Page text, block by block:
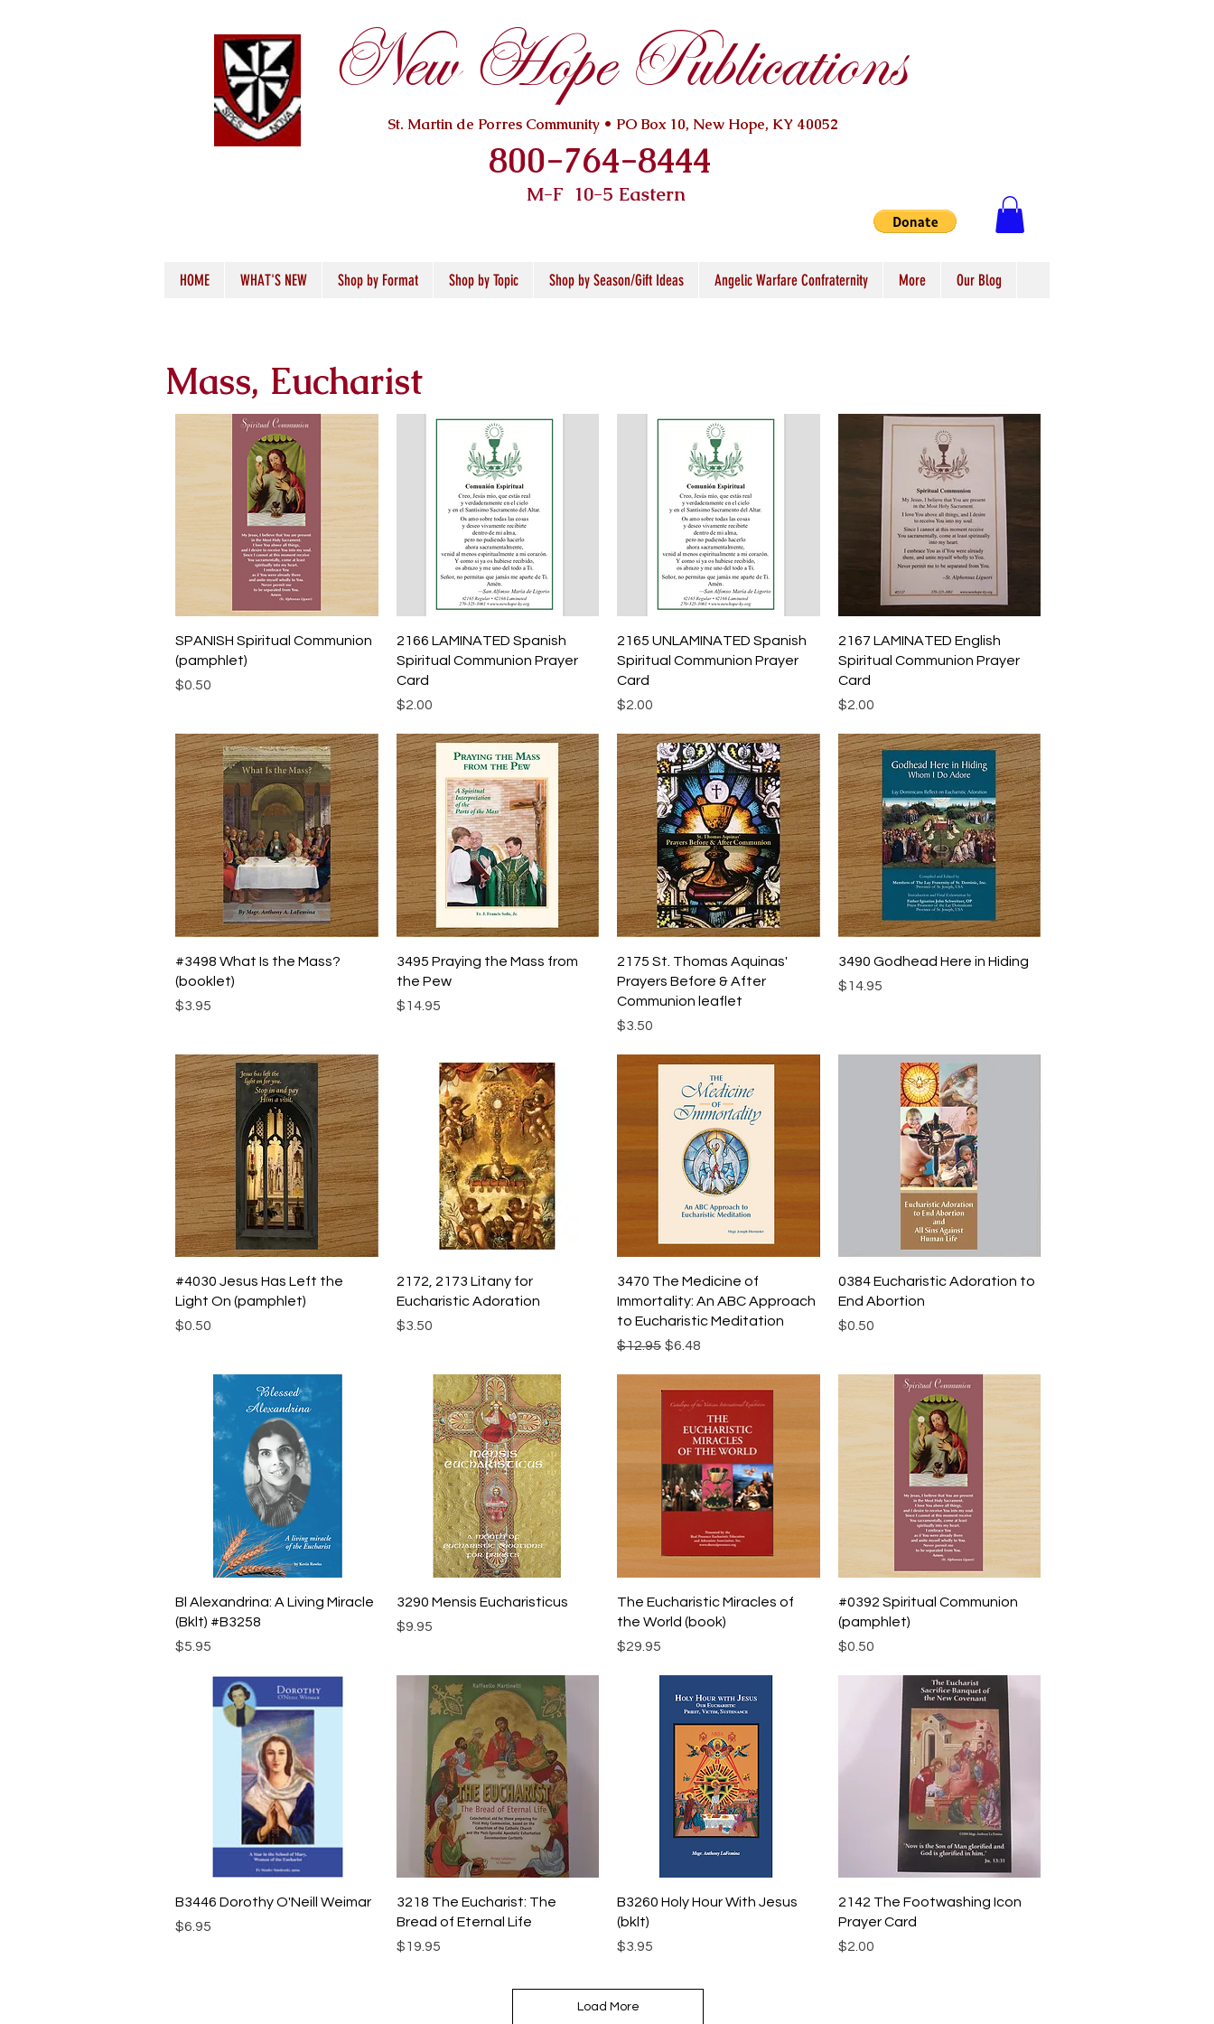
New Hope Publications
St. Martin de Porres Community • PO Box 10, New Hope, KY 40052
800-764-8444
M-F 10-5 Eastern
HOME WHAT'S NEW Shop by Format Shop by Topic Shop by Season/Gift Ideas Angelic Warfare Confraternity More Our Blog
Mass, Eucharist
Quick View
SPANISH Spiritual Communion
(pamphlet)
Price
$0.50
Quick View
2166 LAMINATED Spanish
Spiritual Communion Prayer
Card
Price
$2.00
Quick View
2165 UNLAMINATED Spanish
Spiritual Communion Prayer
Card
Price
$2.00
Quick View
2167 LAMINATED English
Spiritual Communion Prayer
Card
Price
$2.00
Quick View
#3498 What Is the Mass?
(booklet)
Price
$3.95
Quick View
3495 Praying the Mass from
the Pew
Price
$14.95
Quick View
2175 St. Thomas Aquinas'
Prayers Before & After
Communion leaflet
Price
$3.50
Quick View
3490 Godhead Here in Hiding
Price
$14.95
Quick View
#4030 Jesus Has Left the
Light On (pamphlet)
Price
$0.50
Quick View
2172, 2173 Litany for
Eucharistic Adoration
Price
$3.50
Quick View
3470 The Medicine of
Immortality: An ABC Approach
to Eucharistic Meditation
Regular Price
$12.95 Sale Price
$6.48
Quick View
0384 Eucharistic Adoration to
End Abortion
Price
$0.50
Quick View
Bl Alexandrina: A Living Miracle
(Bklt) #B3258
Price
$5.95
Quick View
3290 Mensis Eucharisticus
Price
$9.95
Quick View
The Eucharistic Miracles of
the World (book)
Price
$29.95
Quick View
#0392 Spiritual Communion
(pamphlet)
Price
$0.50
Quick View
B3446 Dorothy O'Neill Weimar
Price
$6.95
Quick View
3218 The Eucharist: The
Bread of Eternal Life
Price
$19.95
Quick View
B3260 Holy Hour With Jesus
(bklt)
Price
$3.95
Quick View
2142 The Footwashing Icon
Prayer Card
Price
$2.00
Load More